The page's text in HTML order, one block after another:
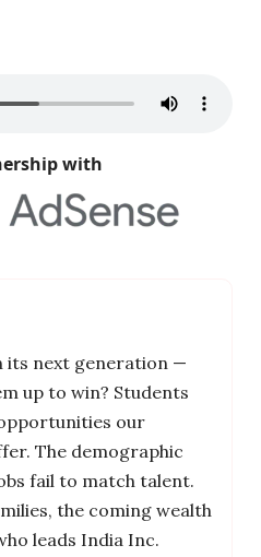
with
its next generation —
up to win? Students
our
The demographic
fail to match talent.
the coming wealth
leads India Inc.